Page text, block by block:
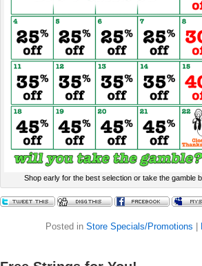
Shop early for the best selection or take the gamble
Posted in Store Specials/Promotions |